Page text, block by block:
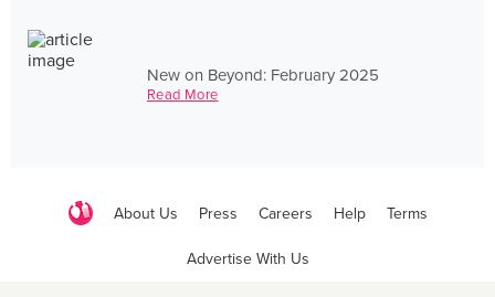
New on Beyond: February 2025
Read More
About Us Press Careers Help Terms
Advertise With Us